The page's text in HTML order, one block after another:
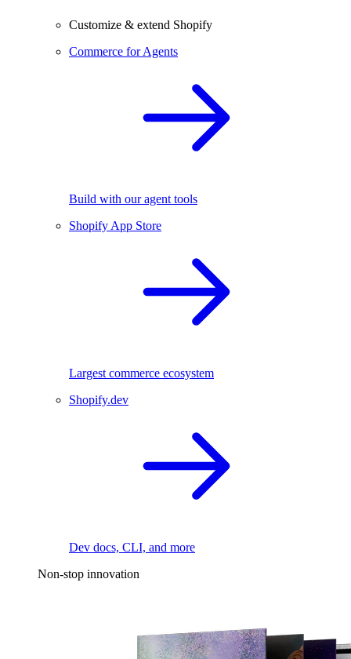
Customize & extend Shopify
Commerce for Agents
Build with our agent tools
Shopify App Store
Largest commerce ecosystem
Shopify.dev
Dev docs, CLI, and more
Non-stop innovation